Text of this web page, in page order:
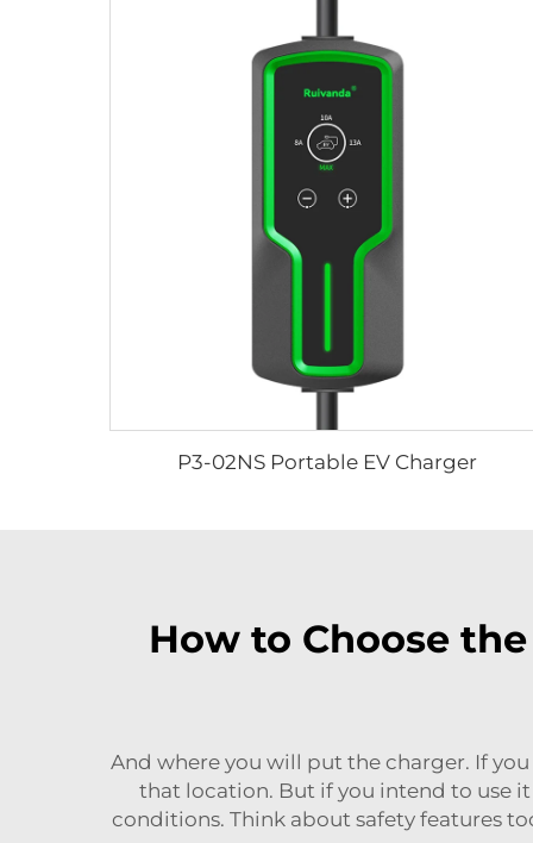
P3-02NS Portable EV Charger
How to Choose
And where you will put the charger. If
that location. But if you intend to use
conditions. Think about safety features